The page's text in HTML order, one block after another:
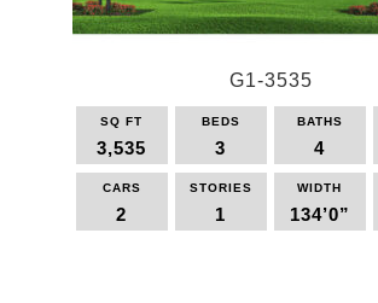
chosen
on
the
page
G1-3535
SQ FT
3,535
BEDS
3
BATHS
4
CARS
2
STORIES
1
WIDTH
134’0”